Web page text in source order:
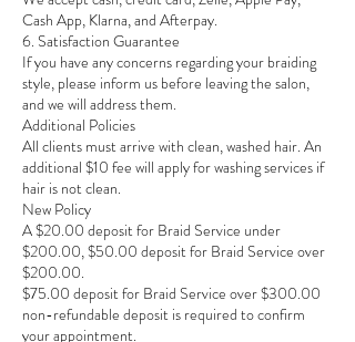
Cash App, Klarna, and Afterpay.
6. Satisfaction Guarantee
If you have any concerns regarding your braiding
style, please inform us before leaving the salon,
and we will address them.
Additional Policies
All clients must arrive with clean, washed hair. An
additional $10 fee will apply for washing services if
hair is not clean.
New Policy
A $20.00 deposit for Braid Service under
$200.00, $50.00 deposit for Braid Service over
$200.00.
$75.00 deposit for Braid Service over $300.00
non-refundable deposit is required to confirm
your appointment.